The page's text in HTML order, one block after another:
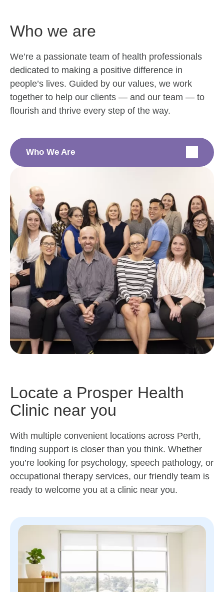
Who we are
We’re a passionate team of health professionals
dedicated to making a positive difference in
people’s lives. Guided by our values, we work
together to help our clients — and our team — to
flourish and thrive every step of the way.
Who We Are
Locate a Prosper Health
Clinic near you
With multiple convenient locations across Perth,
finding support is closer than you think. Whether
you’re looking for psychology, speech pathology, or
occupational therapy services, our friendly team is
ready to welcome you at a clinic near you.